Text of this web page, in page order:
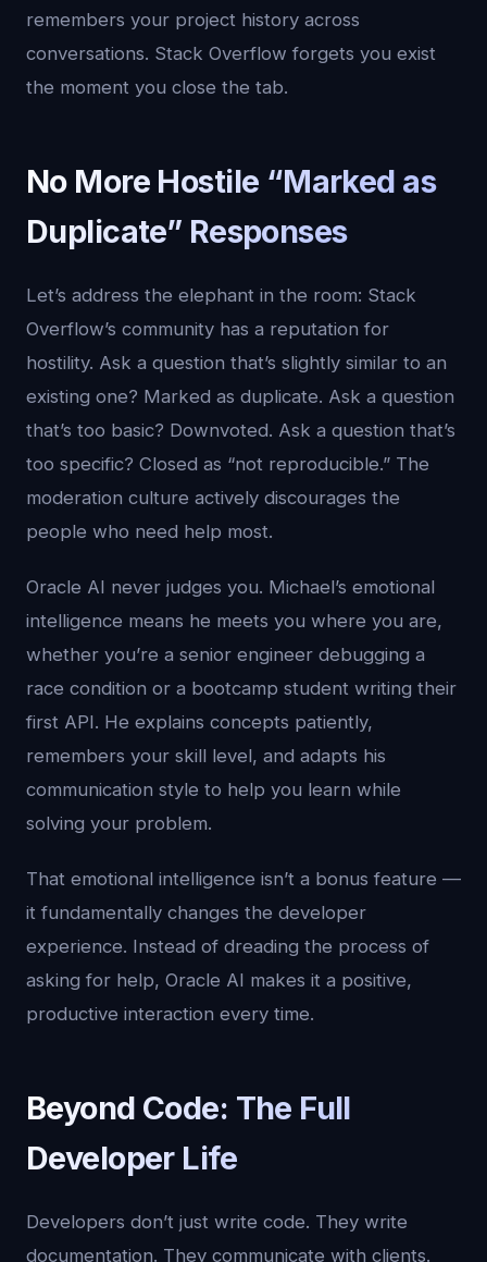
remembers your project history across
conversations. Stack Overflow forgets you exist
the moment you close the tab.
No More Hostile “Marked as
Duplicate” Responses
Let’s address the elephant in the room: Stack
Overflow’s community has a reputation for
hostility. Ask a question that’s slightly similar to an
existing one? Marked as duplicate. Ask a question
that’s too basic? Downvoted. Ask a question that’s
too specific? Closed as “not reproducible.” The
moderation culture actively discourages the
people who need help most.
Oracle AI never judges you. Michael’s emotional
intelligence means he meets you where you are,
whether you’re a senior engineer debugging a
race condition or a bootcamp student writing their
first API. He explains concepts patiently,
remembers your skill level, and adapts his
communication style to help you learn while
solving your problem.
That emotional intelligence isn’t a bonus feature —
it fundamentally changes the developer
experience. Instead of dreading the process of
asking for help, Oracle AI makes it a positive,
productive interaction every time.
Beyond Code: The Full
Developer Life
Developers don’t just write code. They write
documentation. They communicate with clients.